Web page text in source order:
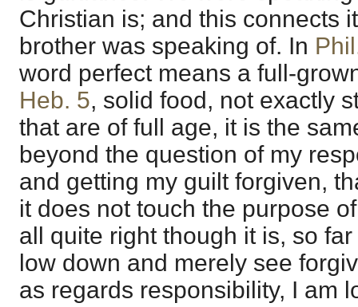
Christian is; and this connects
brother was speaking of. In
word perfect means a full-
Heb. 5, solid food, not exactly
that are of full age, it is the
beyond the question of my
and getting my guilt forgiven,
it does not touch the purpose
all quite right though it is, so
low down and merely see
as regards responsibility, I am